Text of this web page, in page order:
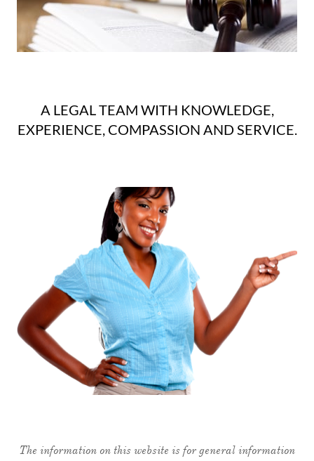
A LEGAL TEAM WITH KNOWLEDGE,
EXPERIENCE, COMPASSION AND SERVICE.
The information on this website is for general information